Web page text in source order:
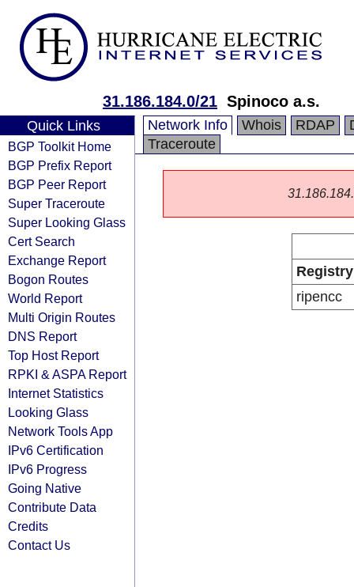
31.186.184.0/21 Spinoco a.s.
Quick Links
BGP Toolkit Home
BGP Prefix Report
BGP Peer Report
Super Traceroute
Super Looking Glass
Cert Search
Exchange Report
Bogon Routes
World Report
Multi Origin Routes
DNS Report
Top Host Report
RPKI & ASPA Report
Internet Statistics
Looking Glass
Network Tools App
IPv6 Certification
IPv6 Progress
Going Native
Contribute Data
Credits
Contact Us
Network Info Whois RDAP
Traceroute
Registry
ripencc